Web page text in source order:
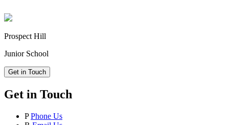
Prospect Hill
Junior School
Get in Touch
Get in Touch
P Phone Us